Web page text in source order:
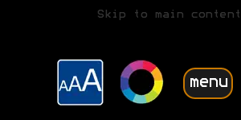
Skip to main content
menu